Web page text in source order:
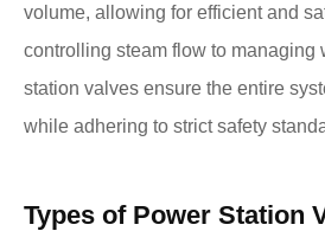
volume, allowing for efficient and
controlling steam flow to managing
station valves ensure the entire
while adhering to strict safety
Types of Power Station